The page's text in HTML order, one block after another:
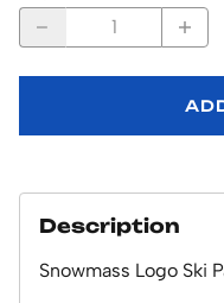
Description
Snowmass Logo Ski